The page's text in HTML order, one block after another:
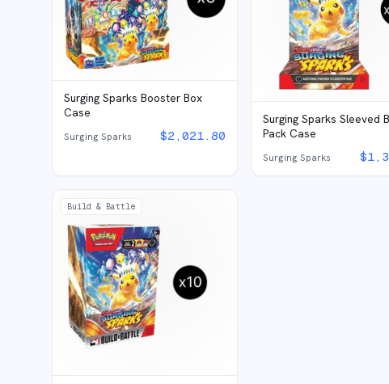
Surging Sparks Booster Box
Case
Surging Sparks $2,021.80
Surging Sparks Sleeved
Pack Case
Surging Sparks $
Build & Battle